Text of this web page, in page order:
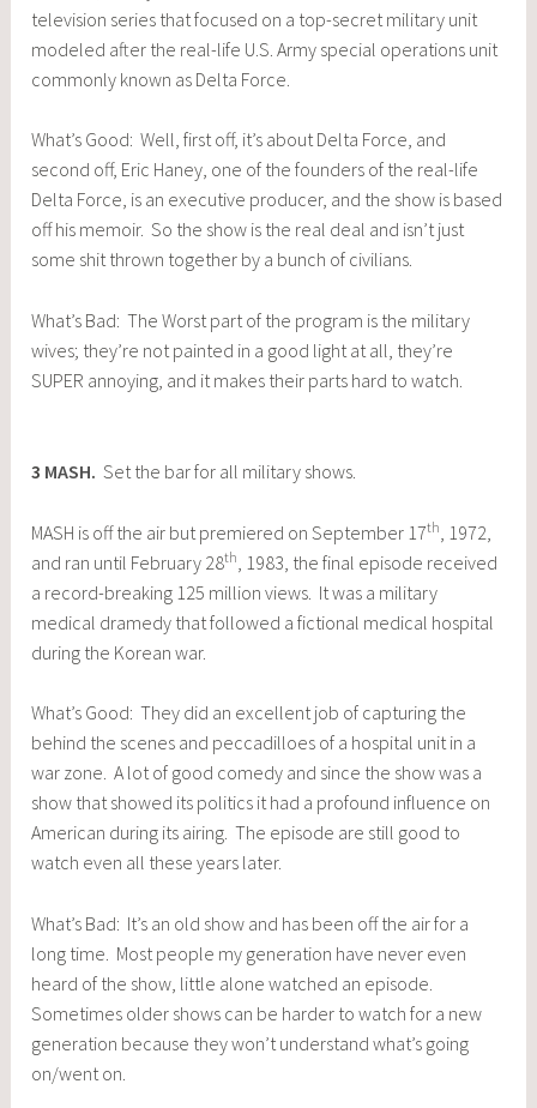
television series that focused on a top-secret military unit
modeled after the real-life U.S. Army special operations unit
commonly known as Delta Force.
What’s Good: Well, first off, it’s about Delta Force, and
second off, Eric Haney, one of the founders of the real-life
Delta Force, is an executive producer, and the show is based
off his memoir. So the show is the real deal and isn’t just
some shit thrown together by a bunch of civilians.
What’s Bad: The Worst part of the program is the military
wives; they’re not painted in a good light at all, they’re
SUPER annoying, and it makes their parts hard to watch.
3 MASH. Set the bar for all military shows.
MASH is off the air but premiered on September 17th
, 1972,
and ran until February 28th
, 1983, the final episode received
a record-breaking 125 million views. It was a military
medical dramedy that followed a fictional medical hospital
during the Korean war.
What’s Good: They did an excellent job of capturing the
behind the scenes and peccadilloes of a hospital unit in a
war zone. A lot of good comedy and since the show was a
show that showed its politics it had a profound influence on
American during its airing. The episode are still good to
watch even all these years later.
What’s Bad: It’s an old show and has been off the air for a
long time. Most people my generation have never even
heard of the show, little alone watched an episode.
Sometimes older shows can be harder to watch for a new
generation because they won’t understand what’s going
on/went on.